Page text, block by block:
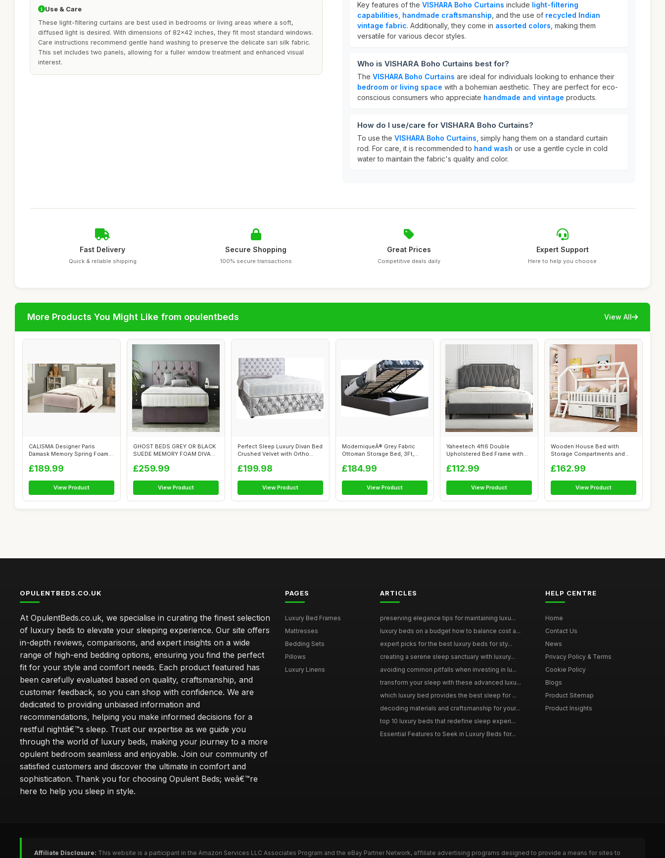
Use & Care
These light-filtering curtains are best used in bedrooms or living areas where a soft,
diffused light is desired. With dimensions of 82x42 inches, they fit most standard windows.
Care instructions recommend gentle hand washing to preserve the delicate sari silk fabric.
This set includes two panels, allowing for a fuller window treatment and enhanced visual
interest.
Key features of the VISHARA Boho Curtains include light-filtering
capabilities handmade craftsmanship , and the use of recycled Indian
vintage fabric. Additionally, they come in assorted colors , making them
versatile for various decor styles.
Who is VISHARA Boho Curtains best for?
The VISHARA Boho Curtains are ideal for individuals looking to enhance their
bedroom or living space with a bohemian aesthetic. They are perfect for eco-
conscious consumers who appreciate handmade and vintage products.
How do I use/care for VISHARA Boho Curtains?
To use the VISHARA Boho Curtains , simply hang them on a standard curtain
rod. For care, it is recommended to hand wash or use a gentle cycle in cold
water to maintain the fabric's quality and color.
Fast Delivery
Quick & reliable shipping
Secure Shopping
100% secure transactions
Great Prices
Competitive deals daily
Expert Support
Here to help you choose
More Products You Might Like from opulentbeds View All
CALISMA Designer Paris
Damask Memory Spring Foam
£189.99
View Product
GHOST BEDS GREY OR BLACK
SUEDE MEMORY FOAM DIVAN
£259.99
View Product
Perfect Sleep Luxury Divan Bed
Crushed Velvet with Ortho
£199.98
View Product
ModerniqueÂ® Grey Fabric
Ottoman Storage Bed, 3Ft,
£184.99
View Product
Yaheetech 4ft6 Double
Upholstered Bed Frame with
£112.99
View Product
Wooden House Bed with
Storage Compartments and
£162.99
View Product
OPULENTBEDS.CO.UK
At OpulentBeds.co.uk, we specialise in curating the finest selection
of luxury beds to elevate your sleeping experience. Our site offers
in-depth reviews, comparisons, and expert insights on a wide
range of high-end bedding options, ensuring you find the perfect
fit for your style and comfort needs. Each product featured has
been carefully evaluated based on quality, craftsmanship, and
customer feedback, so you can shop with confidence. We are
dedicated to providing unbiased information and
recommendations, helping you make informed decisions for a
restful nightâ€™s sleep. Trust our expertise as we guide you
through the world of luxury beds, making your journey to a more
opulent bedroom seamless and enjoyable. Join our community of
satisfied customers and discover the ultimate in comfort and
sophistication. Thank you for choosing Opulent Beds; weâ€™re
here to help you sleep in style.
PAGES
Luxury Bed Frames
Mattresses
Bedding Sets
Pillows
Luxury Linens
ARTICLES
preserving elegance tips for maintaining luxu...
luxury beds on a budget how to balance cost a...
expert picks for the best luxury beds for sty...
creating a serene sleep sanctuary with luxury...
avoiding common pitfalls when investing in lu...
transform your sleep with these advanced luxu...
which luxury bed provides the best sleep for ...
decoding materials and craftsmanship for your...
top 10 luxury beds that redefine sleep experi...
Essential Features to Seek in Luxury Beds for...
HELP CENTRE
Home
Contact Us
News
Privacy Policy & Terms
Cookie Policy
Blogs
Product Sitemap
Product Insights
Affiliate Disclosure: This website is a participant in the Amazon Services LLC Associates Program and the eBay Partner Network, affiliate advertising programs designed to provide a means for sites to